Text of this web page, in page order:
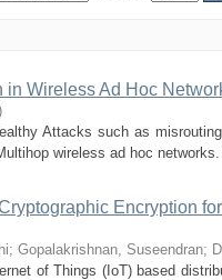
in Wireless Ad Hoc
Attacks such as
wireless ad hoc
Encryption
; Gopalakrishnan, Suseendran;
of Things (IoT) based